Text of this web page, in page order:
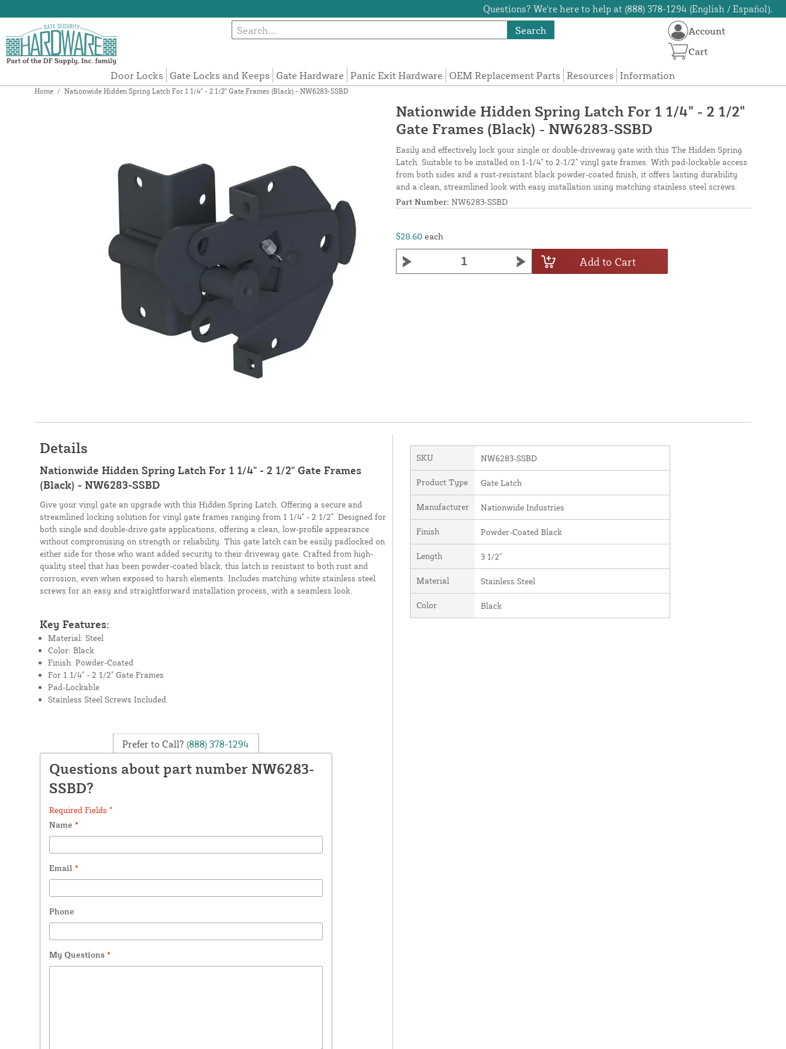
Questions? We're here to help at (888) 378-1294 (English / Español).
Search
Door Locks Gate Locks and Keeps Gate Hardware Panic Exit Hardware OEM Replacement Parts Resources Information
Account
Cart
Home / Nationwide Hidden Spring Latch For 1 1/4" - 2 1/2" Gate Frames (Black) - NW6283-SSBD
Nationwide Hidden Spring Latch For 1 1/4" - 2 1/2"
Gate Frames (Black) - NW6283-SSBD
Easily and effectively lock your single or double-driveway gate with this The Hidden Spring
Latch. Suitable to be installed on 1-1/4" to 2-1/2" vinyl gate frames. With pad-lockable access
from both sides and a rust-resistant black powder-coated finish, it offers lasting durability
and a clean, streamlined look with easy installation using matching stainless steel screws.
Part Number: NW6283-SSBD
$28.60 each
Add to Cart
Details
Nationwide Hidden Spring Latch For 1 1/4" - 2 1/2" Gate Frames
(Black) - NW6283-SSBD
Give your vinyl gate an upgrade with this Hidden Spring Latch. Offering a secure and
streamlined locking solution for vinyl gate frames ranging from 1 1/4" - 2 1/2". Designed for
both single and double-drive gate applications, offering a clean, low-profile appearance
without compromising on strength or reliability. This gate latch can be easily padlocked on
either side for those who want added security to their driveway gate. Crafted from high-
quality steel that has been powder-coated black, this latch is resistant to both rust and
corrosion, even when exposed to harsh elements. Includes matching white stainless steel
screws for an easy and straightforward installation process, with a seamless look.
Key Features:
Material: Steel
Color: Black
Finish: Powder-Coated
For 1 1/4" - 2 1/2" Gate Frames
Pad-Lockable
Stainless Steel Screws Included
Prefer to Call? (888) 378-1294
Questions about part number NW6283-
SSBD?
Required Fields *
Name *
Email *
Phone
My Questions *
SKU NW6283-SSBD
Product Type Gate Latch
Manufacturer Nationwide Industries
Finish Powder-Coated Black
Length 3 1/2"
Material Stainless Steel
Color Black